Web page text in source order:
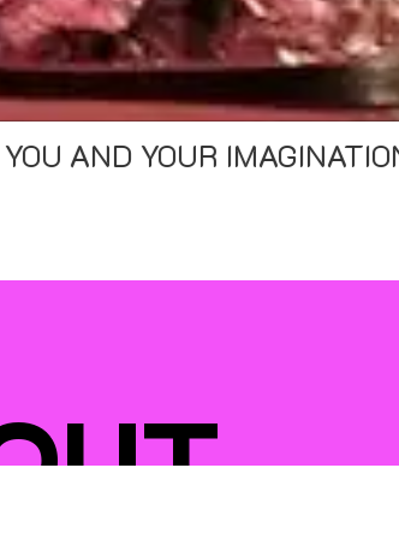
- THRILLIST